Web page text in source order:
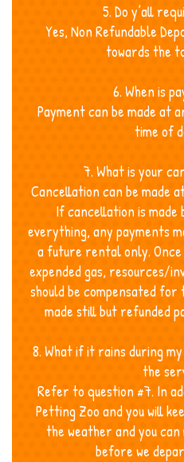
5. Do y’all
Yes, Non Refundable
towards the
6. When is
Payment can be made at
time of
7. What is your
Cancellation can be made
If cancellation is made
everything, any payments
a future rental only. Once
expended gas, resources/
should be compensated
made still but refunded
8. What if it rains during
the
Refer to question #7. In
Petting Zoo and you will
the weather and you
before we